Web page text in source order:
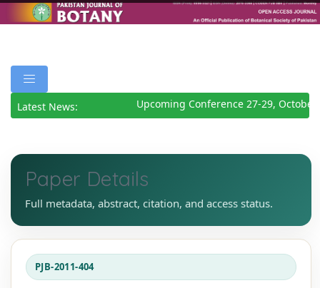
Latest News: Upcoming Conference 27-29, October
Paper Details
Full metadata, abstract, citation, and access status.
PJB-2011-404